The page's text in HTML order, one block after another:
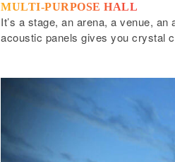
MULTI-PURPOSE HALL
It’s a stage, an arena, a venue,
acoustic panels gives you crystal